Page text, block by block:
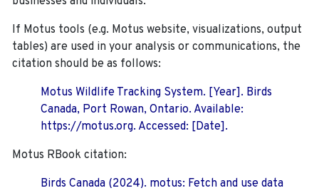
If Motus tools (e.g. Motus website, visualizations, output
tables) are used in your analysis or communications, the
citation should be as follows:
Motus Wildlife Tracking System. [Year]. Birds
Canada, Port Rowan, Ontario. Available:
https://motus.org. Accessed: [Date].
Motus RBook citation:
Birds Canada (2024). motus: Fetch and use data